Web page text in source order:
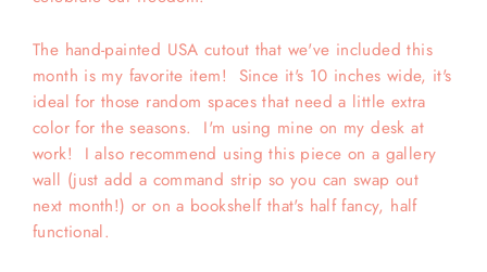
The hand-painted USA cutout that we've included this
month is my favorite item! Since it's 10 inches wide, it's
ideal for those random spaces that need a little extra
color for the seasons. I'm using mine on my desk at
work! I also recommend using this piece on a gallery
wall (just add a command strip so you can swap out
next month!) or on a bookshelf that's half fancy, half
functional.